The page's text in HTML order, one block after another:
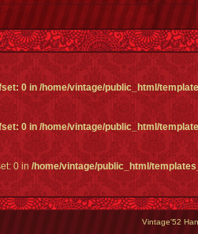
0 in /home/vintage/public_html/
0 in /home/vintage/public_html/
0 in/home/vintage/public_html/
Vintage'52